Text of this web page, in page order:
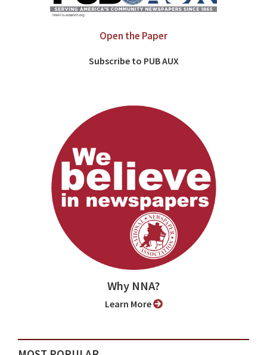
Open the Paper
Subscribe to PUB AUX
Why NNA?
Learn More